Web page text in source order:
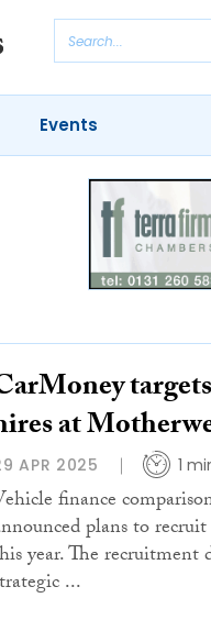
Events
at
APR 2025 1
finance
plans to
year. The recruitment
...